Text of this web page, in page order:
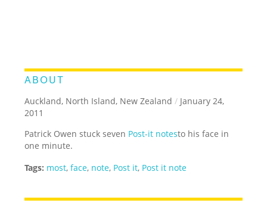
ABOUT
Auckland, North Island, New Zealand / January 24,
2011
Patrick Owen stuck seven Post-it notesto his face in
one minute.
Tags: most,face, note, Post it, Post it note